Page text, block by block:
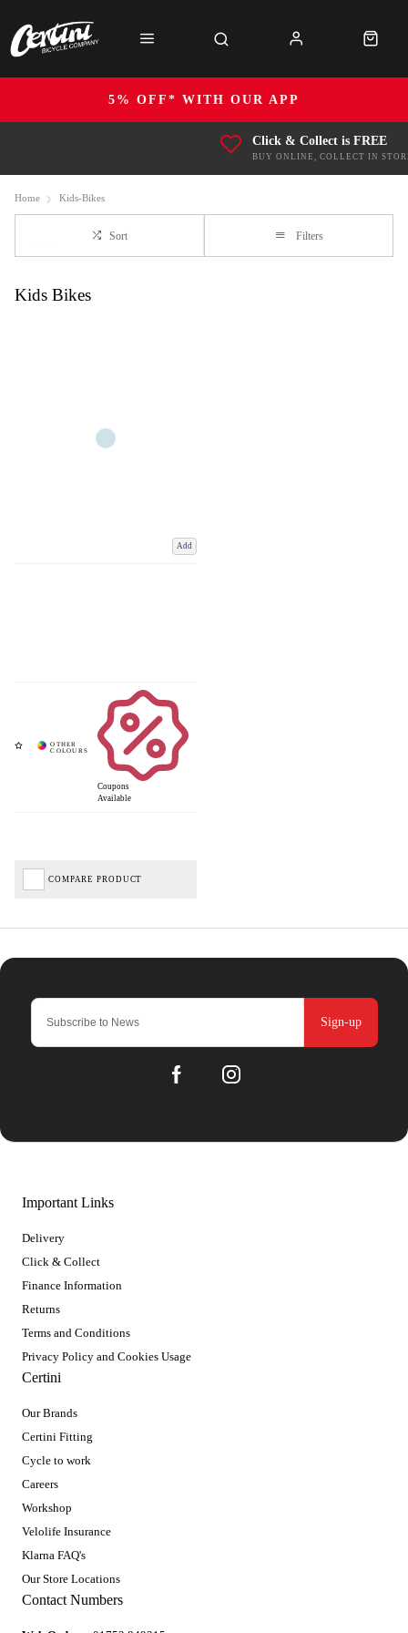
5% OFF* WITH OUR APP
Click & Collect is FREE
BUY ONLINE, COLLECT IN
Home Kids-Bikes
Sort Filters
Kids Bikes
Add
Coupons
Available
COMPARE PRODUCT
Sign-up
Important Links
Delivery
Click & Collect
Finance Information
Returns
Terms and Conditions
Privacy Policy and Cookies Usage
Certini
Our Brands
Certini Fitting
Cycle to work
Careers
Workshop
Velolife Insurance
Klarna FAQ's
Our Store Locations
Contact Numbers